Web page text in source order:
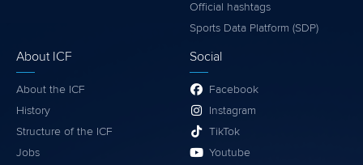
Official hashtags
Sports Data Platform (SDP)
About ICF
About the ICF
History
Structure of the ICF
Jobs
Social
Facebook
Instagram
TikTok
Youtube